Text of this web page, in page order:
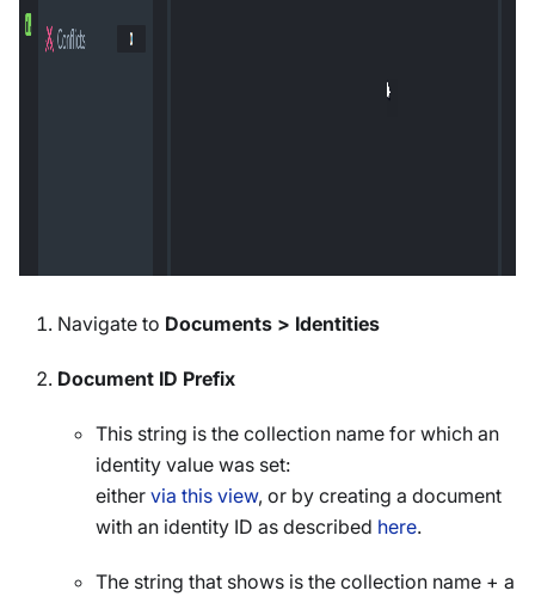
Navigate to Documents > Identities
Document ID Prefix
This string is the collection name for which an
identity value was set:
either via this view, or by creating a document
with an identity ID as described here.
The string that shows is the collection name + a